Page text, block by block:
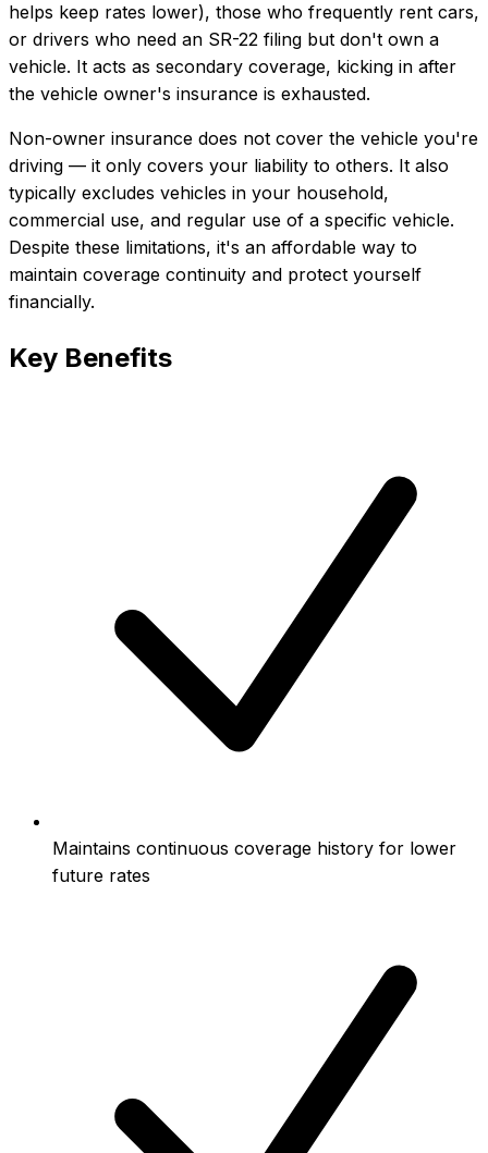
helps keep rates lower), those who frequently rent cars,
or drivers who need an SR-22 filing but don't own a
vehicle. It acts as secondary coverage, kicking in after
the vehicle owner's insurance is exhausted.
Non-owner insurance does not cover the vehicle you're
driving — it only covers your liability to others. It also
typically excludes vehicles in your household,
commercial use, and regular use of a specific vehicle.
Despite these limitations, it's an affordable way to
maintain coverage continuity and protect yourself
financially.
Key Benefits
Maintains continuous coverage history for lower
future rates